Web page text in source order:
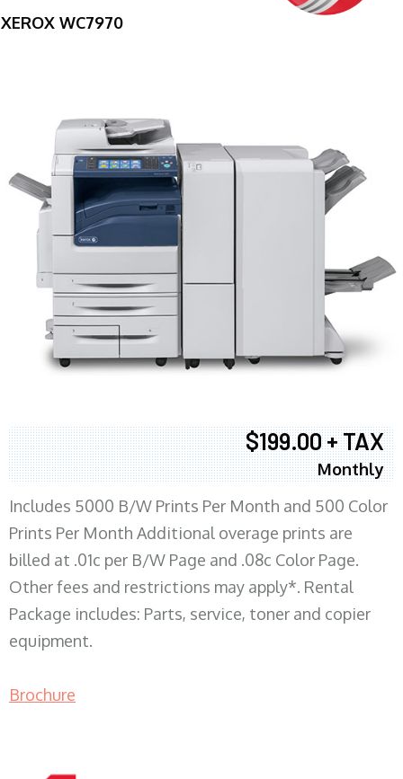
XEROX WC7970
$199.00 + TAX
Monthly
Includes 5000 B/W Prints Per Month and 500 Color
Prints Per Month Additional overage prints are
billed at .01c per B/W Page and .08c Color Page.
Other fees and restrictions may apply*. Rental
Package includes: Parts, service, toner and copier
equipment.
Brochure